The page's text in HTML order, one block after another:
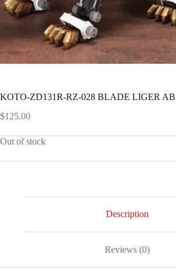
KOTO-ZD131R-RZ-028 BLADE LIGER AB
$125.00
Out of stock
Description
Reviews (0)